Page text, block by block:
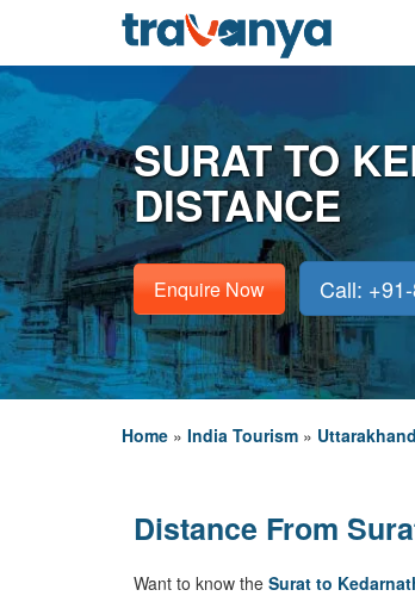
SURAT TO
DISTANCE
Enquire Now Call:
Home » India Tourism »
Distance From
Want to know the Surat to